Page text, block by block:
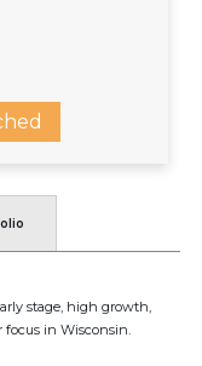
stage, high growth,
in Wisconsin.